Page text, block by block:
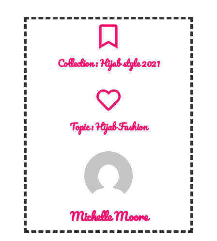
Collection :Hijab style 2021
Topic :Hijab Fashion
Michelle Moore